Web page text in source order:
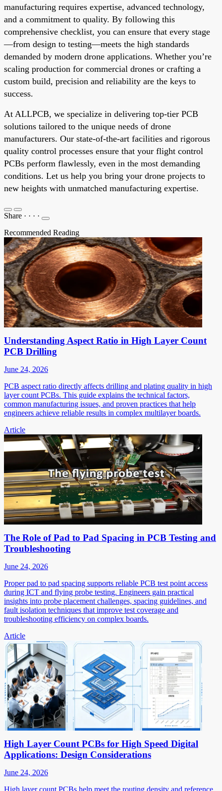
manufacturing requires expertise, advanced technology,
and a commitment to quality. By following this
comprehensive checklist, you can ensure that every stage
—from design to testing—meets the high standards
demanded by modern drone applications. Whether you’re
scaling production for commercial drones or crafting a
custom build, precision and reliability are the keys to
success.
At ALLPCB, we specialize in delivering top-tier PCB
solutions tailored to the unique needs of drone
manufacturers. Our state-of-the-art facilities and rigorous
quality control processes ensure that your flight control
PCBs perform flawlessly, even in the most demanding
conditions. Let us help you bring your drone projects to
new heights with unmatched manufacturing expertise.
Share · · · ·
Recommended Reading
Understanding Aspect Ratio in High Layer Count
PCB Drilling
June 24, 2026
PCB aspect ratio directly affects drilling and plating quality in high
layer count PCBs. This guide explains the technical factors,
common manufacturing issues, and proven practices that help
engineers achieve reliable results in complex multilayer boards.
Article
The Role of Pad to Pad Spacing in PCB Testing and
Troubleshooting
June 24, 2026
Proper pad to pad spacing supports reliable PCB test point access
during ICT and flying probe testing. Engineers gain practical
insights into probe placement challenges, spacing guidelines, and
fault isolation techniques that improve test coverage and
troubleshooting efficiency on complex boards.
Article
High Layer Count PCBs for High Speed Digital
Applications: Design Considerations
June 24, 2026
High layer count PCBs help meet the routing density and reference